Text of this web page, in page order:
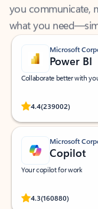
what you
Microsoft
Power BI
Collaborate better with
4.4(239002)
Rated
Microsoft
Copilot
Your copilot for work
4.3(160880)
Rated